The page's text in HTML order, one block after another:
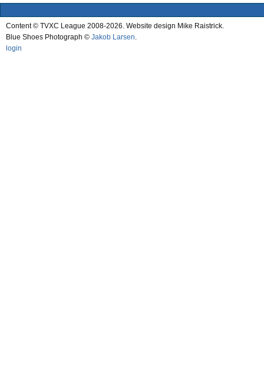
Content © TVXC League 2008-2026. Website design Mike Raistrick.
Blue Shoes Photograph © Jakob Larsen.
login